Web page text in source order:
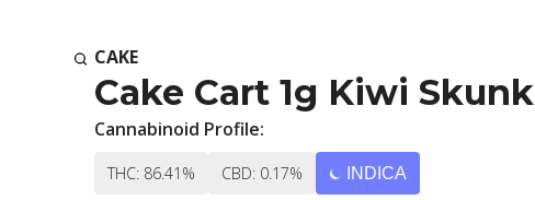
CAKE
Cake Cart 1g Kiwi Skunk
Cannabinoid Profile:
THC: 86.41% CBD: 0.17% INDICA